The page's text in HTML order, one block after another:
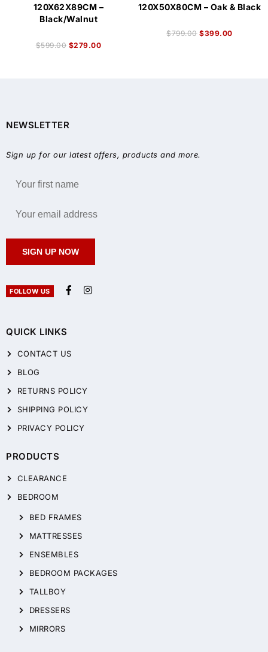
120X62X89CM –
Black/Walnut
$599.00 $279.00
120X50X80CM – Oak & Black
$799.00 $399.00
QUICK LINKS
CONTACT US
BLOG
RETURNS POLICY
SHIPPING POLICY
PRIVACY POLICY
PRODUCTS
CLEARANCE
BEDROOM
BED FRAMES
MATTRESSES
ENSEMBLES
BEDROOM PACKAGES
TALLBOY
DRESSERS
MIRRORS
NEWSLETTER
Sign up for our latest offers, products and more.
SIGN UP NOW
FOLLOW US